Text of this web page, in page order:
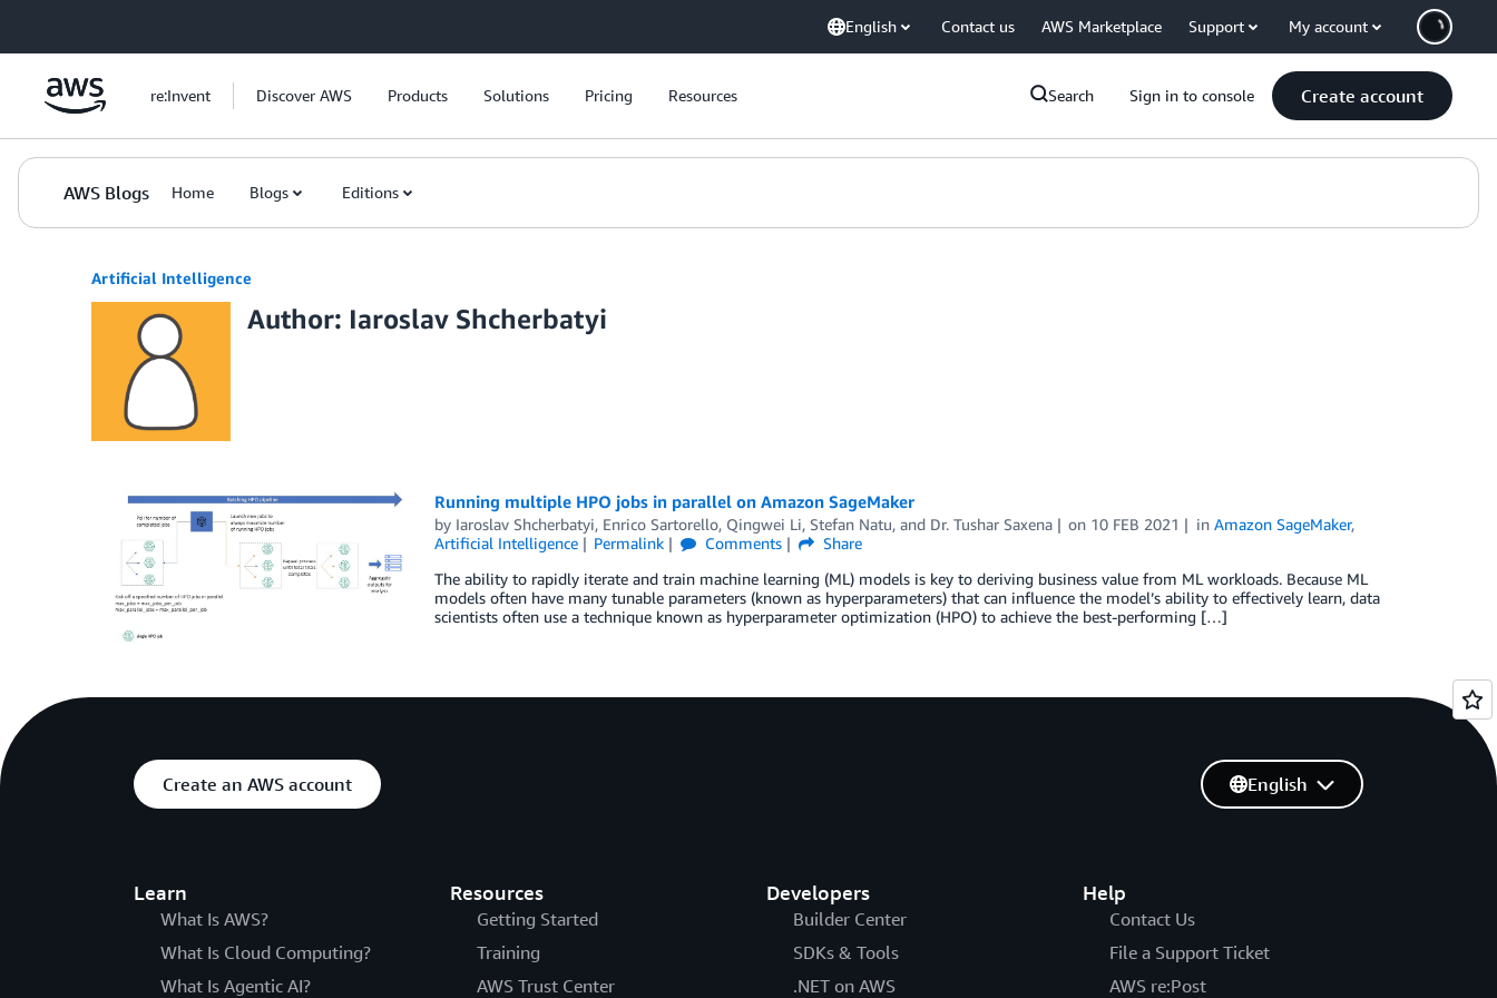
English Contact us AWS Marketplace Support My account
re:Invent Discover AWS Products Solutions Pricing Resources Search Sign in to console Create account
AWS Blogs Home Blogs Editions
Artificial Intelligence
Author: Iaroslav Shcherbatyi
Running multiple HPO jobs in parallel on Amazon SageMaker
by Iaroslav Shcherbatyi, Enrico Sartorello, Qingwei Li, Stefan Natu, and Dr. Tushar Saxena on 10 FEB 2021 inAmazon SageMaker,
Artificial Intelligence
Permalink Comments
Share
The ability to rapidly iterate and train machine learning (ML) models is key to deriving business value from ML workloads. Because ML
models often have many tunable parameters (known as hyperparameters) that can influence the model’s ability to effectively learn, data
scientists often use a technique known as hyperparameter optimization (HPO) to achieve the best-performing […]
Create an AWS account
Learn
What Is AWS?
What Is Cloud Computing?
What Is Agentic AI?
Resources
Getting Started
Training
AWS Trust Center
Developers
Builder Center
SDKs & Tools
.NET on AWS
Help
Contact Us
File a Support Ticket
AWS re:Post
English